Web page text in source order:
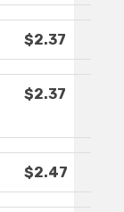
$2.37
$2.37
$2.47